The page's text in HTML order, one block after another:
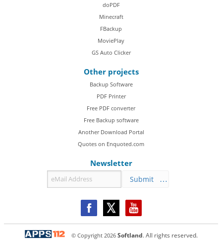
doPDF
Minecraft
FBackup
MoviePlay
GS Auto Clicker
Other projects
Backup Software
PDF Printer
Free PDF converter
Free Backup software
Another Download Portal
Quotes on Enquoted.com
Newsletter
Submit
© Copyright 2026 Softland. All rights reserved.